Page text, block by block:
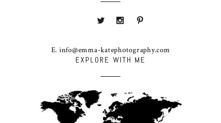
EXPLORE WITH ME
E. info@emma-katephotography.com